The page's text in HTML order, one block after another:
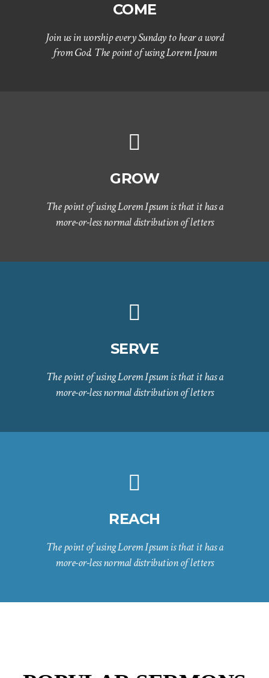
COME
Join us in worship every Sunday to hear a word
from God. The point of using Lorem Ipsum
GROW
The point of using Lorem Ipsum is that it has a
more-or-less normal distribution of letters
SERVE
The point of using Lorem Ipsum is that it has a
more-or-less normal distribution of letters
REACH
The point of using Lorem Ipsum is that it has a
more-or-less normal distribution of letters